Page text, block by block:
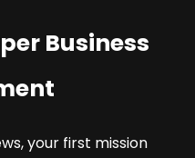
Business
your first mission